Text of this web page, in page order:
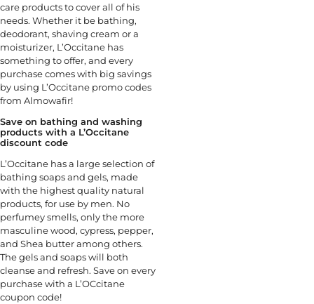
care products to cover all of his
needs. Whether it be bathing,
deodorant, shaving cream or a
moisturizer, L’Occitane has
something to offer, and every
purchase comes with big savings
by using L’Occitane promo codes
from Almowafir!
Save on bathing and washing
products with a L’Occitane
discount code
L’Occitane has a large selection of
bathing soaps and gels, made
with the highest quality natural
products, for use by men. No
perfumey smells, only the more
masculine wood, cypress, pepper,
and Shea butter among others.
The gels and soaps will both
cleanse and refresh. Save on every
purchase with a L’OCcitane
coupon code!